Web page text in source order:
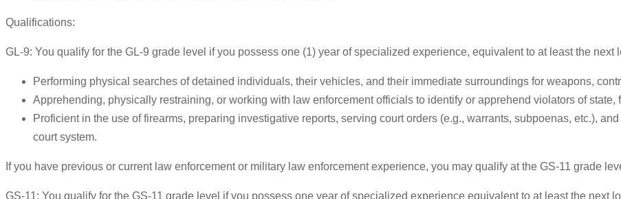
Qualifications:
GL-9: You qualify for the GL-9 grade level if you possess one (1) year of specialized experience, equivalent to at least the
Performing physical searches of detained individuals, their vehicles, and their immediate surroundings for weapons,
Apprehending, physically restraining, or working with law enforcement officials to identify or apprehend violators of state,
Proficient in the use of firearms, preparing investigative reports, serving court orders (e.g., warrants, subpoenas, etc.),
court system.
If you have previous or current law enforcement or military law enforcement experience, you may qualify at the GS-11 grade
GS-11: You qualify for the GS-11 grade level if you possess one year of specialized experience equivalent to at least the next